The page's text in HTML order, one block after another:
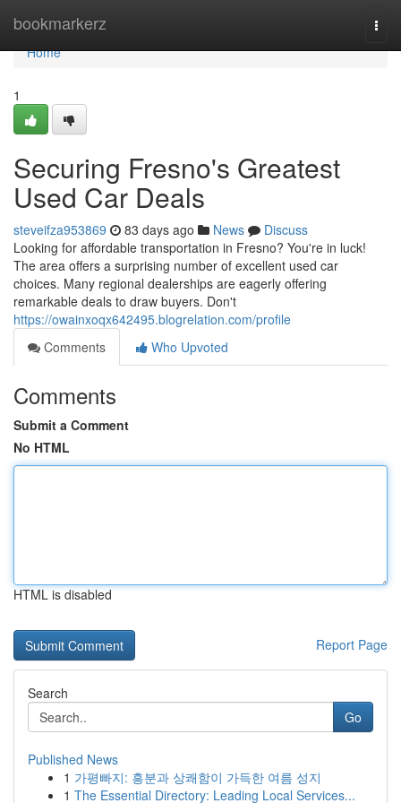
bookmarkerz
Home
Home
1
Securing Fresno's Greatest
Used Car Deals
steveifza953869 83 days ago News
Discuss
Looking for affordable transportation in Fresno? You're in luck!
The area offers a surprising number of excellent used car
choices. Many regional dealerships are eagerly offering
remarkable deals to draw buyers. Don't
https://owainxoqx642495.blogrelation.com/profile
Comments
Who Upvoted
Comments
Submit a Comment
No HTML
HTML is disabled
Report Page
Search
Go
Published News
1 가평빠지: 흥분과 상쾌함이 가득한 여름 성지
1 The Essential Directory: Leading Local Services...